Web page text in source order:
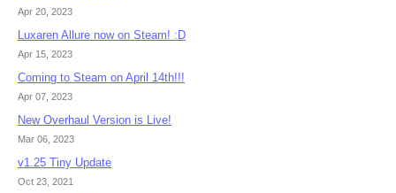
Apr 20, 2023
Luxaren Allure now on Steam! :D
Apr 15, 2023
Coming to Steam on April 14th!!!
Apr 07, 2023
New Overhaul Version is Live!
Mar 06, 2023
v1.25 Tiny Update
Oct 23, 2021